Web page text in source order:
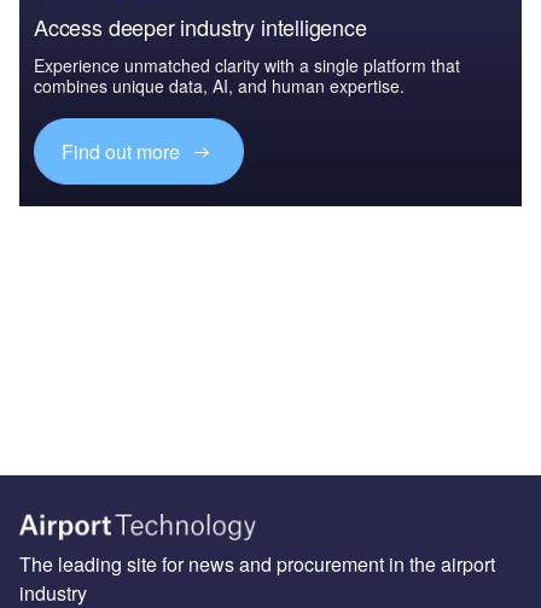
Access deeper industry intelligence
Experience unmatched clarity with a single platform that
combines unique data, AI, and human expertise.
Find out more
The leading site for news and procurement in the airport
industry